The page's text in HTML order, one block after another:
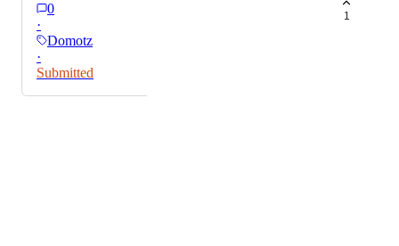
module. Devices[?status == ONLINE ] | length(@)
0
·
Domotz
·
Submitted
1